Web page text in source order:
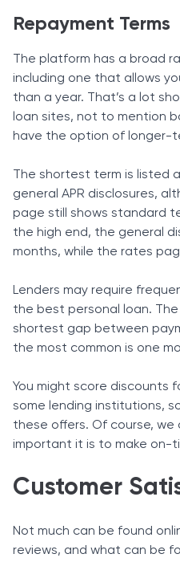
Repayment Terms
The platform has a broad
including one that allows
than a year. That’s a lot
loan sites, not to mention
have the option of longer-
The shortest term is listed
general APR disclosures,
page still shows standard
the high end, the general
months, while the rates
Lenders may require
the best personal loan.
shortest gap between
the most common is one
You might score discounts
some lending institutions,
these offers. Of course, we
important it is to make on-
Customer
Not much can be found
reviews, and what can be